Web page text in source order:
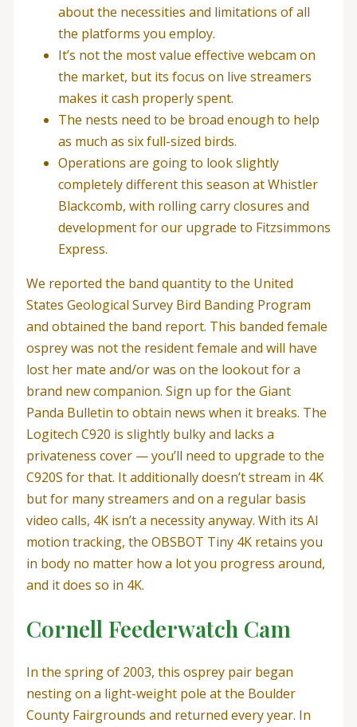
about the necessities and limitations of all
the platforms you employ.
It’s not the most value effective webcam on
the market, but its focus on live streamers
makes it cash properly spent.
The nests need to be broad enough to help
as much as six full-sized birds.
Operations are going to look slightly
completely different this season at Whistler
Blackcomb, with rolling carry closures and
development for our upgrade to Fitzsimmons
Express.
We reported the band quantity to the United
States Geological Survey Bird Banding Program
and obtained the band report. This banded female
osprey was not the resident female and will have
lost her mate and/or was on the lookout for a
brand new companion. Sign up for the Giant
Panda Bulletin to obtain news when it breaks. The
Logitech C920 is slightly bulky and lacks a
privateness cover — you’ll need to upgrade to the
C920S for that. It additionally doesn’t stream in 4K
but for many streamers and on a regular basis
video calls, 4K isn’t a necessity anyway. With its AI
motion tracking, the OBSBOT Tiny 4K retains you
in body no matter how a lot you progress around,
and it does so in 4K.
Cornell Feederwatch Cam
In the spring of 2003, this osprey pair began
nesting on a light-weight pole at the Boulder
County Fairgrounds and returned every year. In